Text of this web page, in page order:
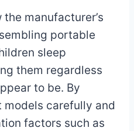
manufacturer’s
portable
sleep
them regardless
to be. By
carefully and
factors such as